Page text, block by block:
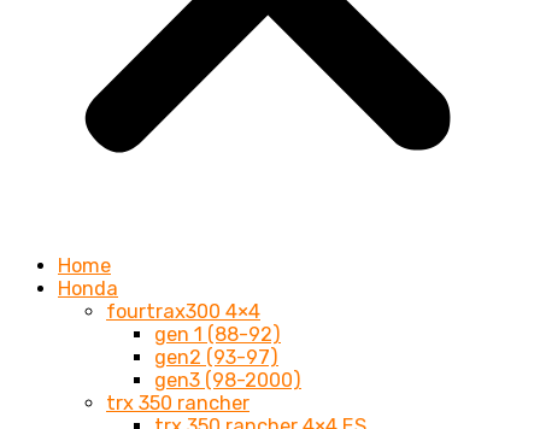
Home
Honda
fourtrax300 4×4
gen 1 (88-92)
gen2 (93-97)
gen3 (98-2000)
trx 350 rancher